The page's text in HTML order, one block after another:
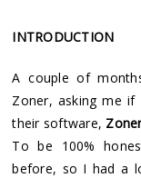
INTRODUCTION
A couple of
Zoner, asking me
their software,
To be 100%
before, so I had a